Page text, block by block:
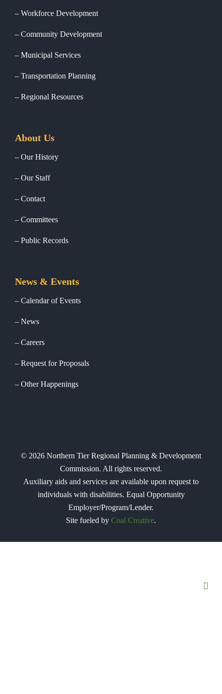
Workforce Development
Community Development
Municipal Services
Transportation Planning
Regional Resources
About Us
Our History
Our Staff
Contact
Committees
Public Records
News & Events
Calendar of Events
News
Careers
Request for Proposals
Other Happenings
© 2026 Northern Tier Regional Planning & Development
Commission. All rights reserved.
Auxiliary aids and services are available upon request to
individuals with disabilities. Equal Opportunity
Employer/Program/Lender.
Site fueled by Coal Creative.